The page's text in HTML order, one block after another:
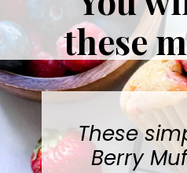
You
these